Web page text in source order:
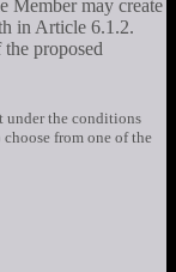
Member may create
in Article 6.1.2.
proposed
under the conditions
from one of the